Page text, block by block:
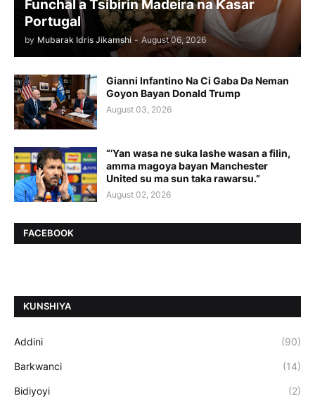
Funchal a Tsibirin Madeira na Ƙasar
Portugal
by Mubarak Idris Jikamshi - August 06, 2026
Gianni Infantino Na Ci Gaba Da Neman
Goyon Bayan Donald Trump
August 03, 2026
“’Yan wasa ne suka lashe wasan a filin,
amma magoya bayan Manchester
United su ma sun taka rawarsu.”
August 02, 2026
FACEBOOK
ƘUNSHIYA
Addini (90)
Barkwanci (14)
Bidiyoyi (2)